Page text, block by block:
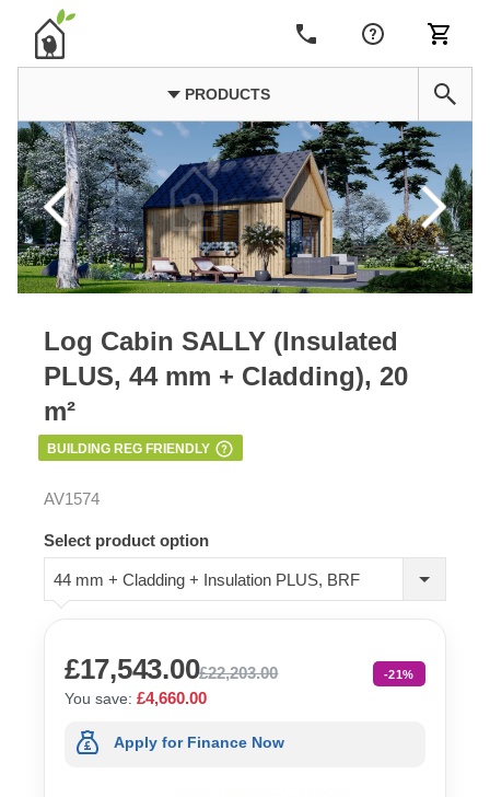
PRODUCTS
Log Cabin SALLY (Insulated
PLUS, 44 mm + Cladding), 20
m²
BUILDING REG FRIENDLY
AV1574
Select product option
44 mm + Cladding + Insulation PLUS, BRF
£17,543.00£22,203.00 -21%
You save: £4,660.00
Apply for Finance Now